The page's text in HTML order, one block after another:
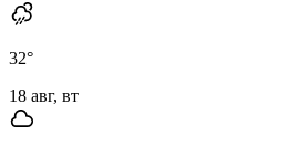
32°
18 авг, вт